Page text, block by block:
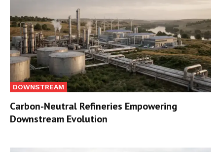
DOWNSTREAM
Carbon-Neutral Refineries Empowering
Downstream Evolution